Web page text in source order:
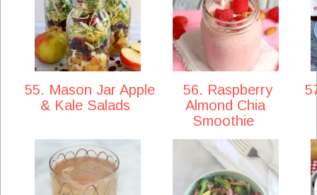
55. Mason Jar Apple
& Kale Salads
56. Raspberry
Almond Chia
Smoothie